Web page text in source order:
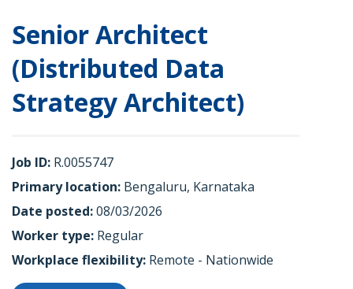
Senior Architect
(Distributed Data
Strategy Architect)
Job ID R.0055747
Primary location Bengaluru, Karnataka
Date posted 08/03/2026
Worker type Regular
Workplace flexibility Remote - Nationwide